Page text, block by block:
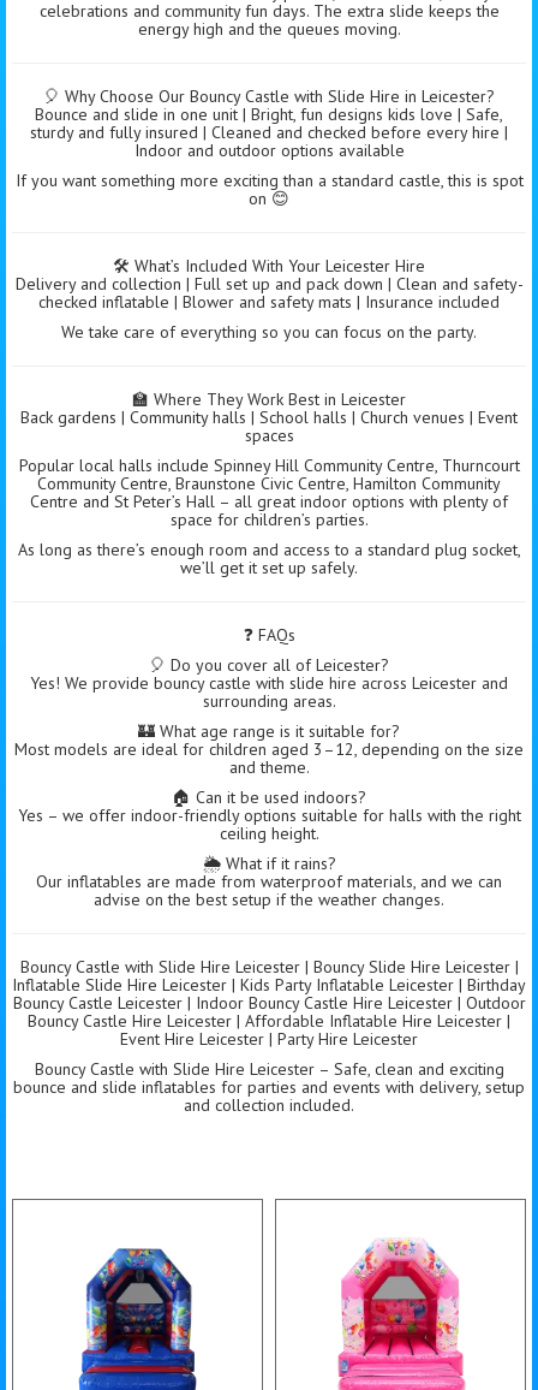
celebrations and community fun days. The extra slide keeps the
energy high and the queues moving.
🎈 Why Choose Our Bouncy Castle with Slide Hire in Leicester?
Bounce and slide in one unit | Bright, fun designs kids love | Safe,
sturdy and fully insured | Cleaned and checked before every hire |
Indoor and outdoor options available
If you want something more exciting than a standard castle, this is spot
on 😊
🛠️ What’s Included With Your Leicester Hire
Delivery and collection | Full set up and pack down | Clean and safety-
checked inflatable | Blower and safety mats | Insurance included
We take care of everything so you can focus on the party.
🏫 Where They Work Best in Leicester
Back gardens | Community halls | School halls | Church venues | Event
spaces
Popular local halls include Spinney Hill Community Centre, Thurncourt
Community Centre, Braunstone Civic Centre, Hamilton Community
Centre and St Peter’s Hall – all great indoor options with plenty of
space for children’s parties.
As long as there’s enough room and access to a standard plug socket,
we’ll get it set up safely.
❓ FAQs
🎈 Do you cover all of Leicester?
Yes! We provide bouncy castle with slide hire across Leicester and
surrounding areas.
🏰 What age range is it suitable for?
Most models are ideal for children aged 3–12, depending on the size
and theme.
🏠 Can it be used indoors?
Yes – we offer indoor-friendly options suitable for halls with the right
ceiling height.
🌦️ What if it rains?
Our inflatables are made from waterproof materials, and we can
advise on the best setup if the weather changes.
Bouncy Castle with Slide Hire Leicester | Bouncy Slide Hire Leicester |
Inflatable Slide Hire Leicester | Kids Party Inflatable Leicester | Birthday
Bouncy Castle Leicester | Indoor Bouncy Castle Hire Leicester | Outdoor
Bouncy Castle Hire Leicester | Affordable Inflatable Hire Leicester |
Event Hire Leicester | Party Hire Leicester
Bouncy Castle with Slide Hire Leicester – Safe, clean and exciting
bounce and slide inflatables for parties and events with delivery, setup
and collection included.